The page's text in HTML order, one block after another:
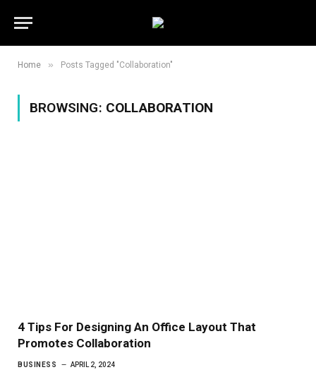
Home » Posts Tagged "Collaboration"
BROWSING: COLLABORATION
4 Tips For Designing An Office Layout That
Promotes Collaboration
BUSINESS APRIL 2, 2024